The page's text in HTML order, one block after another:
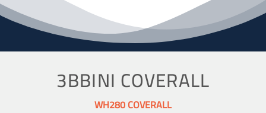
3BBINI COVERALL
WH280 COVERALL